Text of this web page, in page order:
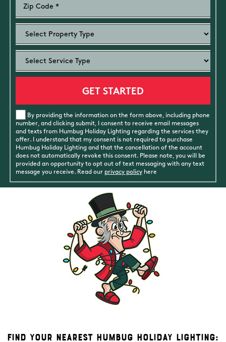
By providing the information on the form above, including phone
number, and clicking submit, I consent to receive email messages
and texts from Humbug Holiday Lighting regarding the services they
offer. I understand that my consent is not required to purchase
Humbug Holiday Lighting and that the cancellation of the account
does not automatically revoke this consent. Please note, you will be
provided an opportunity to opt out of text messaging with any text
message you receive. Read our privacy policyhere
Find Your Nearest Humbug Holiday Lighting: